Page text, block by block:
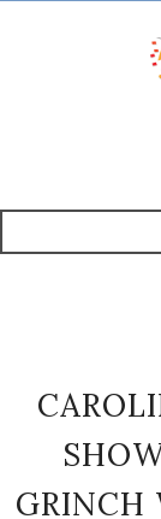
GRINCH